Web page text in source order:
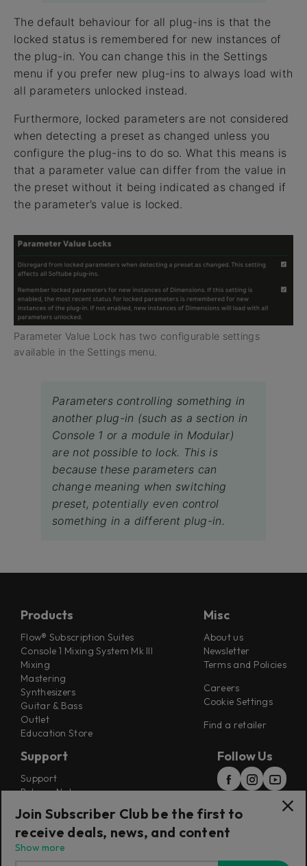
The default behaviour for all plug-ins is that the
locked status is remembered for new instances of
the plug-in. You can change this in the Settings
menu if you prefer new plug-ins to always load with
all parameters unlocked instead.
Furthermore, locked parameters are not considered
when detecting a preset as changed unless you
configure the plug-ins to do so. What this means is
that a parameter value can differ from the value in
the preset without it being indicated as changed if
the parameter’s value is locked.
Parameter Value Lock has two configurable settings
available in the Settings menu.
Parameters controlling something in
another plug-in (such as a section in
Console 1 or a module in Modular)
are not possible to lock. This is
because these parameters can
change meaning when switching
preset, potentially even control
something in a different plug-in.
Products
Flow® Subscription Suites
Console 1 Mixing System Mk III
Mixing
Mastering
Synthesizers
Guitar & Bass
Outlet
Education Store
Misc
About us
Newsletter
Terms and Policies
Careers
Cookie Settings
Find a retailer
Support
Support
Release Notes
Installers
Refunds & Returns
Follow Us
Join Subscriber Club be the first to
receive deals, news, and content
Show more